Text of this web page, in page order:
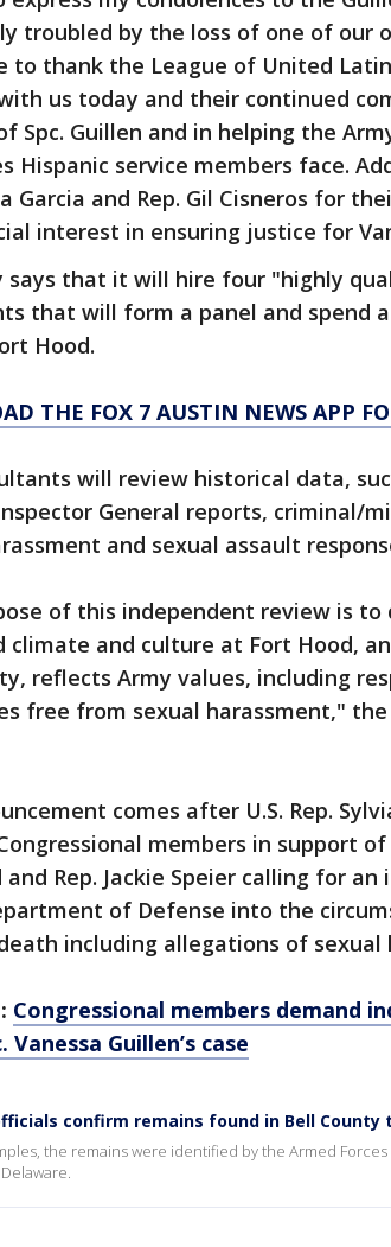
troubled by the loss of one of our
to thank the League of United
us today and their continued
Spc. Guillen and in helping the
Hispanic service members face.
Garcia and Rep. Gil Cisneros for
interest in ensuring justice for
says that it will hire four "highly
that will form a panel and spend
Hood.
THE FOX 7 AUSTIN NEWS APP
will review historical data,
General reports, criminal/
and sexual assault
of this independent review is
climate and culture at Fort Hood,
reflects Army values, including
free from sexual harassment," the
comes after U.S. Rep.
members in support of
and Rep. Jackie Speier calling for
of Defense into the
including allegations of sexual
Congressional members demand
Vanessa Guillen’s case
confirm remains found in Bell County
the remains were identified by the Armed